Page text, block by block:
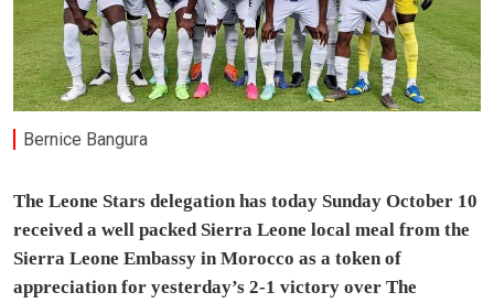
Bernice Bangura
The Leone Stars delegation has today Sunday October 10
received a well packed Sierra Leone local meal from the
Sierra Leone Embassy in Morocco as a token of
appreciation for yesterday’s 2-1 victory over The